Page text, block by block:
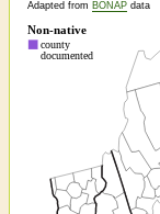
Adapted from BONAP data